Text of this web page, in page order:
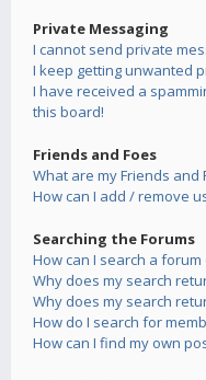
Private Messaging
I cannot send private
I keep getting unwanted
I have received a
this board!
Friends and Foes
What are my Friends and
How can I add / remove
Searching the Forums
How can I search a
Why does my search
Why does my search
How do I search for
How can I find my own